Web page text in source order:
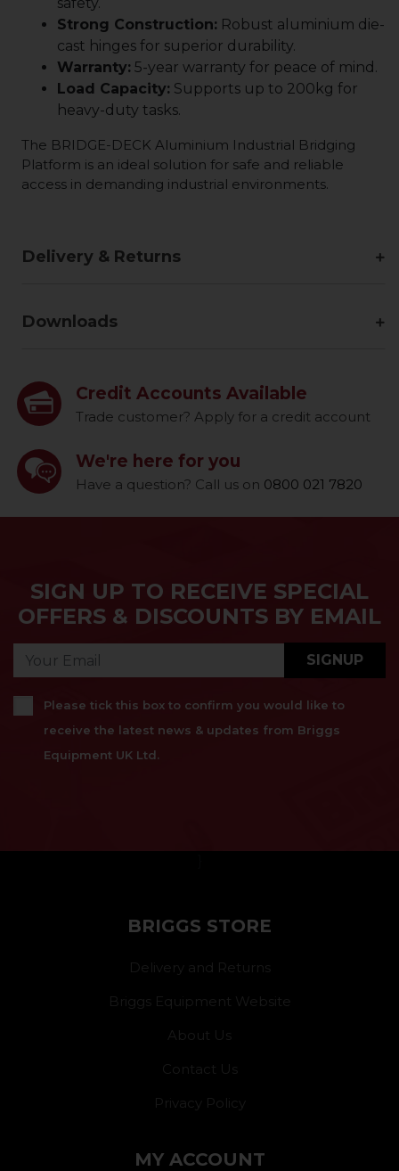
Strong Construction: Robust aluminium die-
cast hinges for superior durability.
Warranty: 5-year warranty for peace of mind.
Load Capacity: Supports up to 200kg for
heavy-duty tasks.
The BRIDGE-DECK Aluminium Industrial Bridging
Platform is an ideal solution for safe and reliable
access in demanding industrial environments.
Delivery & Returns
Downloads
Credit Accounts Available
Trade customer? Apply for a credit account
We're here for you
Have a question? Call us on 0800 021 7820
SIGN UP TO RECEIVE SPECIAL
OFFERS & DISCOUNTS BY EMAIL
SIGNUP
Please tick this box to confirm you would like to
receive the latest news & updates from Briggs
Equipment UK Ltd.
BRIGGS STORE
Delivery and Returns
Briggs Equipment Website
About Us
Contact Us
Privacy Policy
MY ACCOUNT